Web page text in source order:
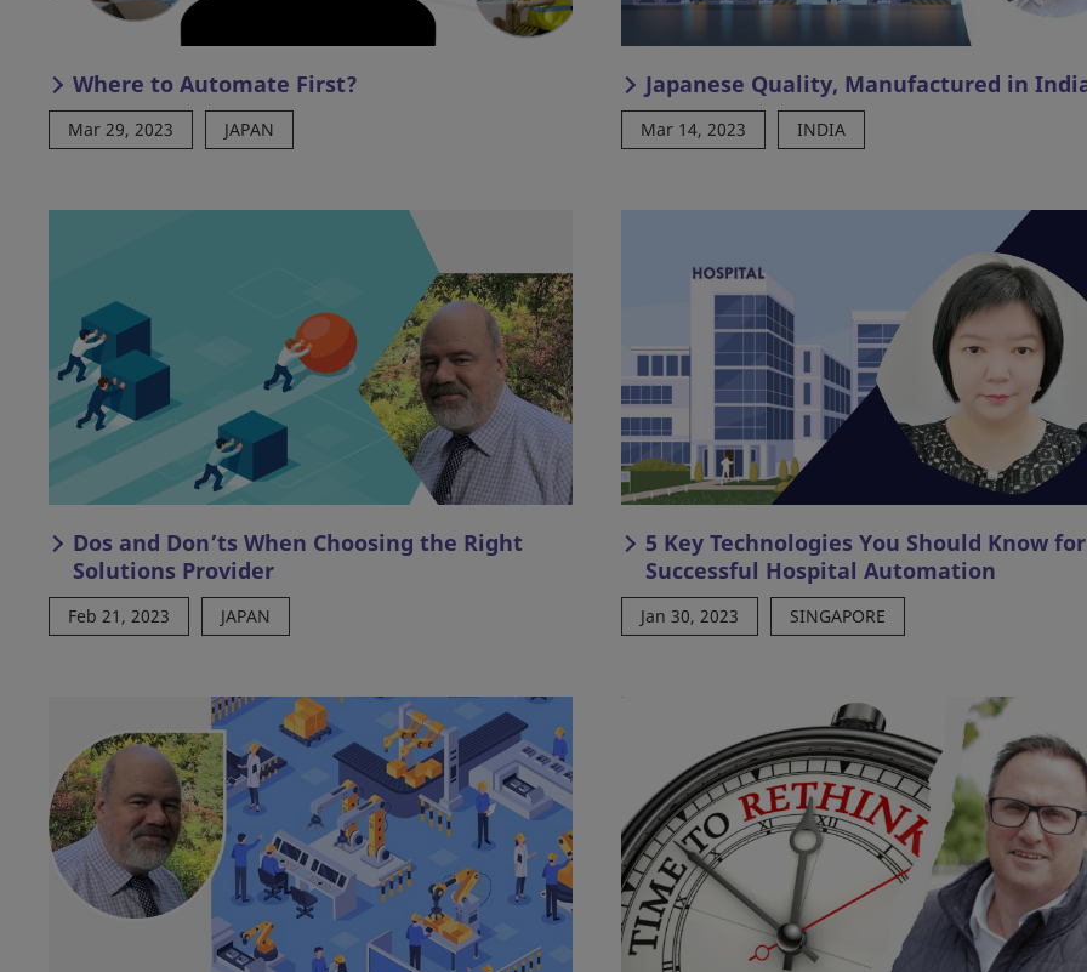
Where to Automate First?
Mar 29, 2023 JAPAN
Japanese Quality, Manufactured in
Mar 14, 2023 INDIA
Dos and Don’ts When Choosing the Right
Solutions Provider
Feb 21, 2023 JAPAN
5 Key Technologies You Should Know for
Successful Hospital Automation
Jan 30, 2023 SINGAPORE